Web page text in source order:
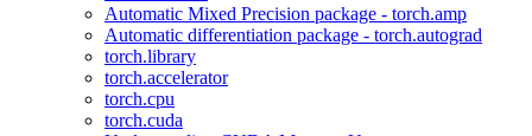
Automatic Mixed Precision package - torch.amp
Automatic differentiation package - torch.autograd
torch.library
torch.accelerator
torch.cpu
torch.cuda